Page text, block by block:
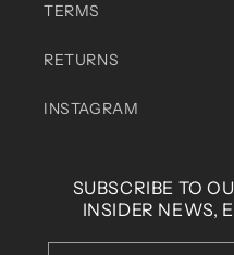
TERMS
RETURNS
INSTAGRAM
SUBSCRIBE TO
INSIDER NEWS,